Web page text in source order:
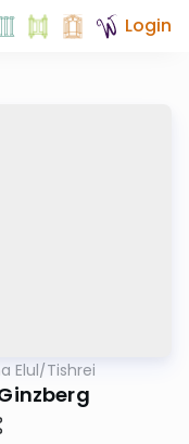
Login
Elul/Tishrei